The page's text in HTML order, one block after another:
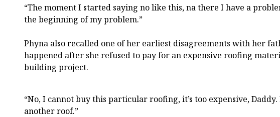
“The moment I started saying no like this, na there I have a
the beginning of my problem.”
Phyna also recalled one of her earliest disagreements with her
happened after she refused to pay for an expensive roofing
building project.
“No, I cannot buy this particular roofing, it’s too expensive, Daddy.
another roof.”